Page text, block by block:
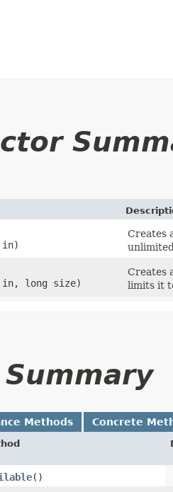
in)
Creates
in, long size)
Creates
limits it
Methods Concrete
()